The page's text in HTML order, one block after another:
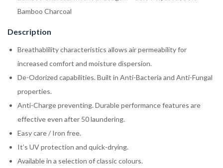
Bamboo Charcoal
Description
Breathablility characteristics allows air permeability for
increased comfort and moisture dispersion.
De-Odorized capabilities. Built in Anti-Bacteria and Anti-Fungal
properties.
Anti-Charge preventing. Durable performance features are
effective even after 50 laundering.
Easy care / Iron free.
It’s UV protection and quick-drying.
Available in a selection of classic colours.